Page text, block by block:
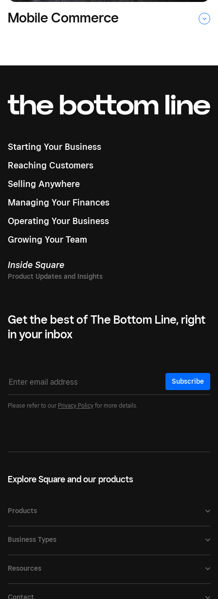
Mobile Commerce
Starting Your Business
Reaching Customers
Selling Anywhere
Managing Your Finances
Operating Your Business
Growing Your Team
Inside Square
Get the best of The Bottom Line, right
in your inbox
Subscribe
Please refer to our Privacy Policy for more details.
Explore Square and our products
Products
Business Types
Resources
Contact